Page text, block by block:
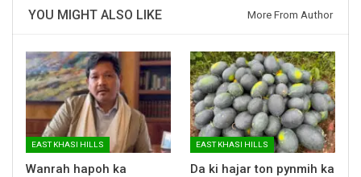
YOU MIGHT ALSO LIKE More From Author
EAST KHASI HILLS
Wanrah hapoh ka
EAST KHASI HILLS
Da ki hajar ton pynmih ka